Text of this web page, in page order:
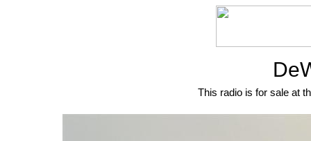
This radio is for sale at